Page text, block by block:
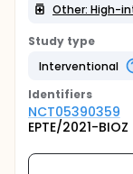
Other: High-
Study type
Interventional
Identifiers
NCT05390359
EPTE/2021-BIOZ